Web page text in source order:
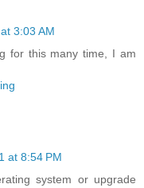
3:03 AM
for this many time, I am
at 8:54 PM
system or upgrade